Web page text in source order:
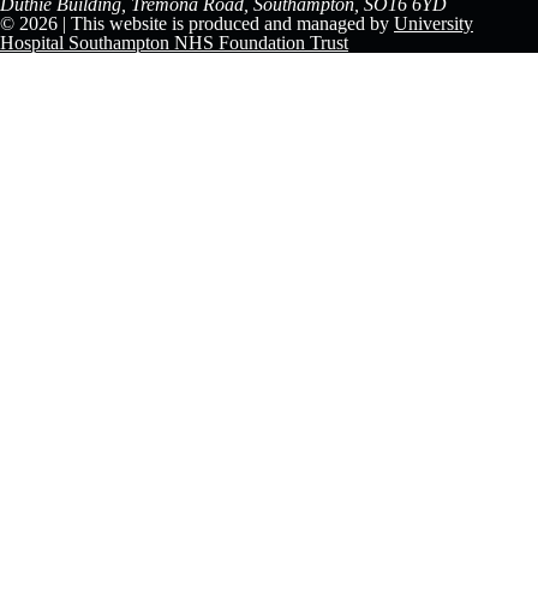
Duthie Building, Tremona Road, Southampton, SO16 6YD
© 2026 | This website is produced and managed by University
Hospital Southampton NHS Foundation Trust